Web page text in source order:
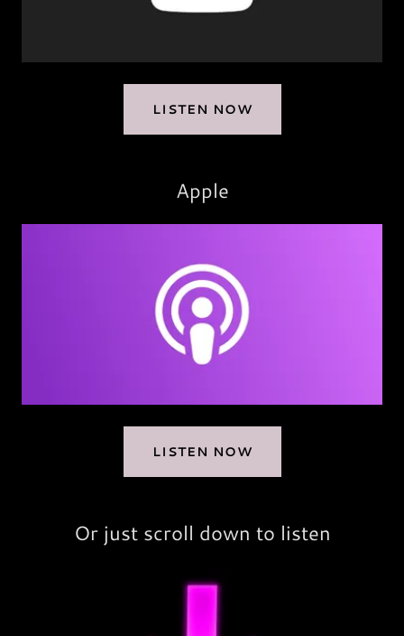
LISTEN NOW
Apple
LISTEN NOW
Or just scroll down to listen